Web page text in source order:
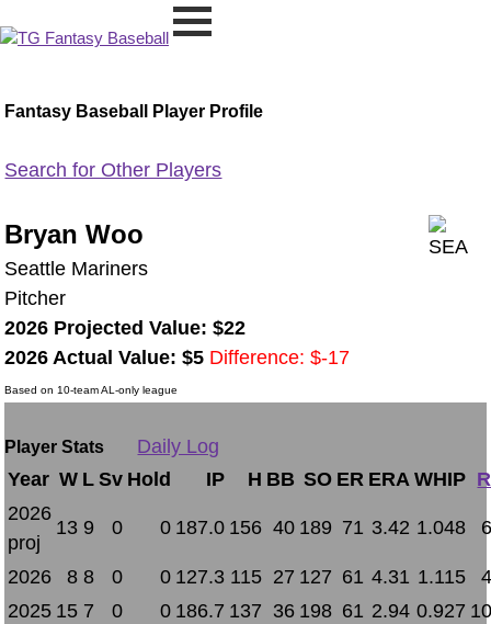
Fantasy Baseball Player Profile
Search for Other Players
Bryan Woo
Seattle Mariners
Pitcher
2026 Projected Value: $22
2026 Actual Value: $5 Difference: $-17
Based on 10-team AL-only league
Player Stats
Daily Log
Year W L Sv Hold IP H BB SO ER ERA WHIP
2026
proj
13 9 0 0 187.0 156 40 189 71 3.42 1.048
2026 8 8 0 0 127.3 115 27 127 61 4.31 1.115
2025 15 7 0 0 186.7 137 36 198 61 2.94 0.927